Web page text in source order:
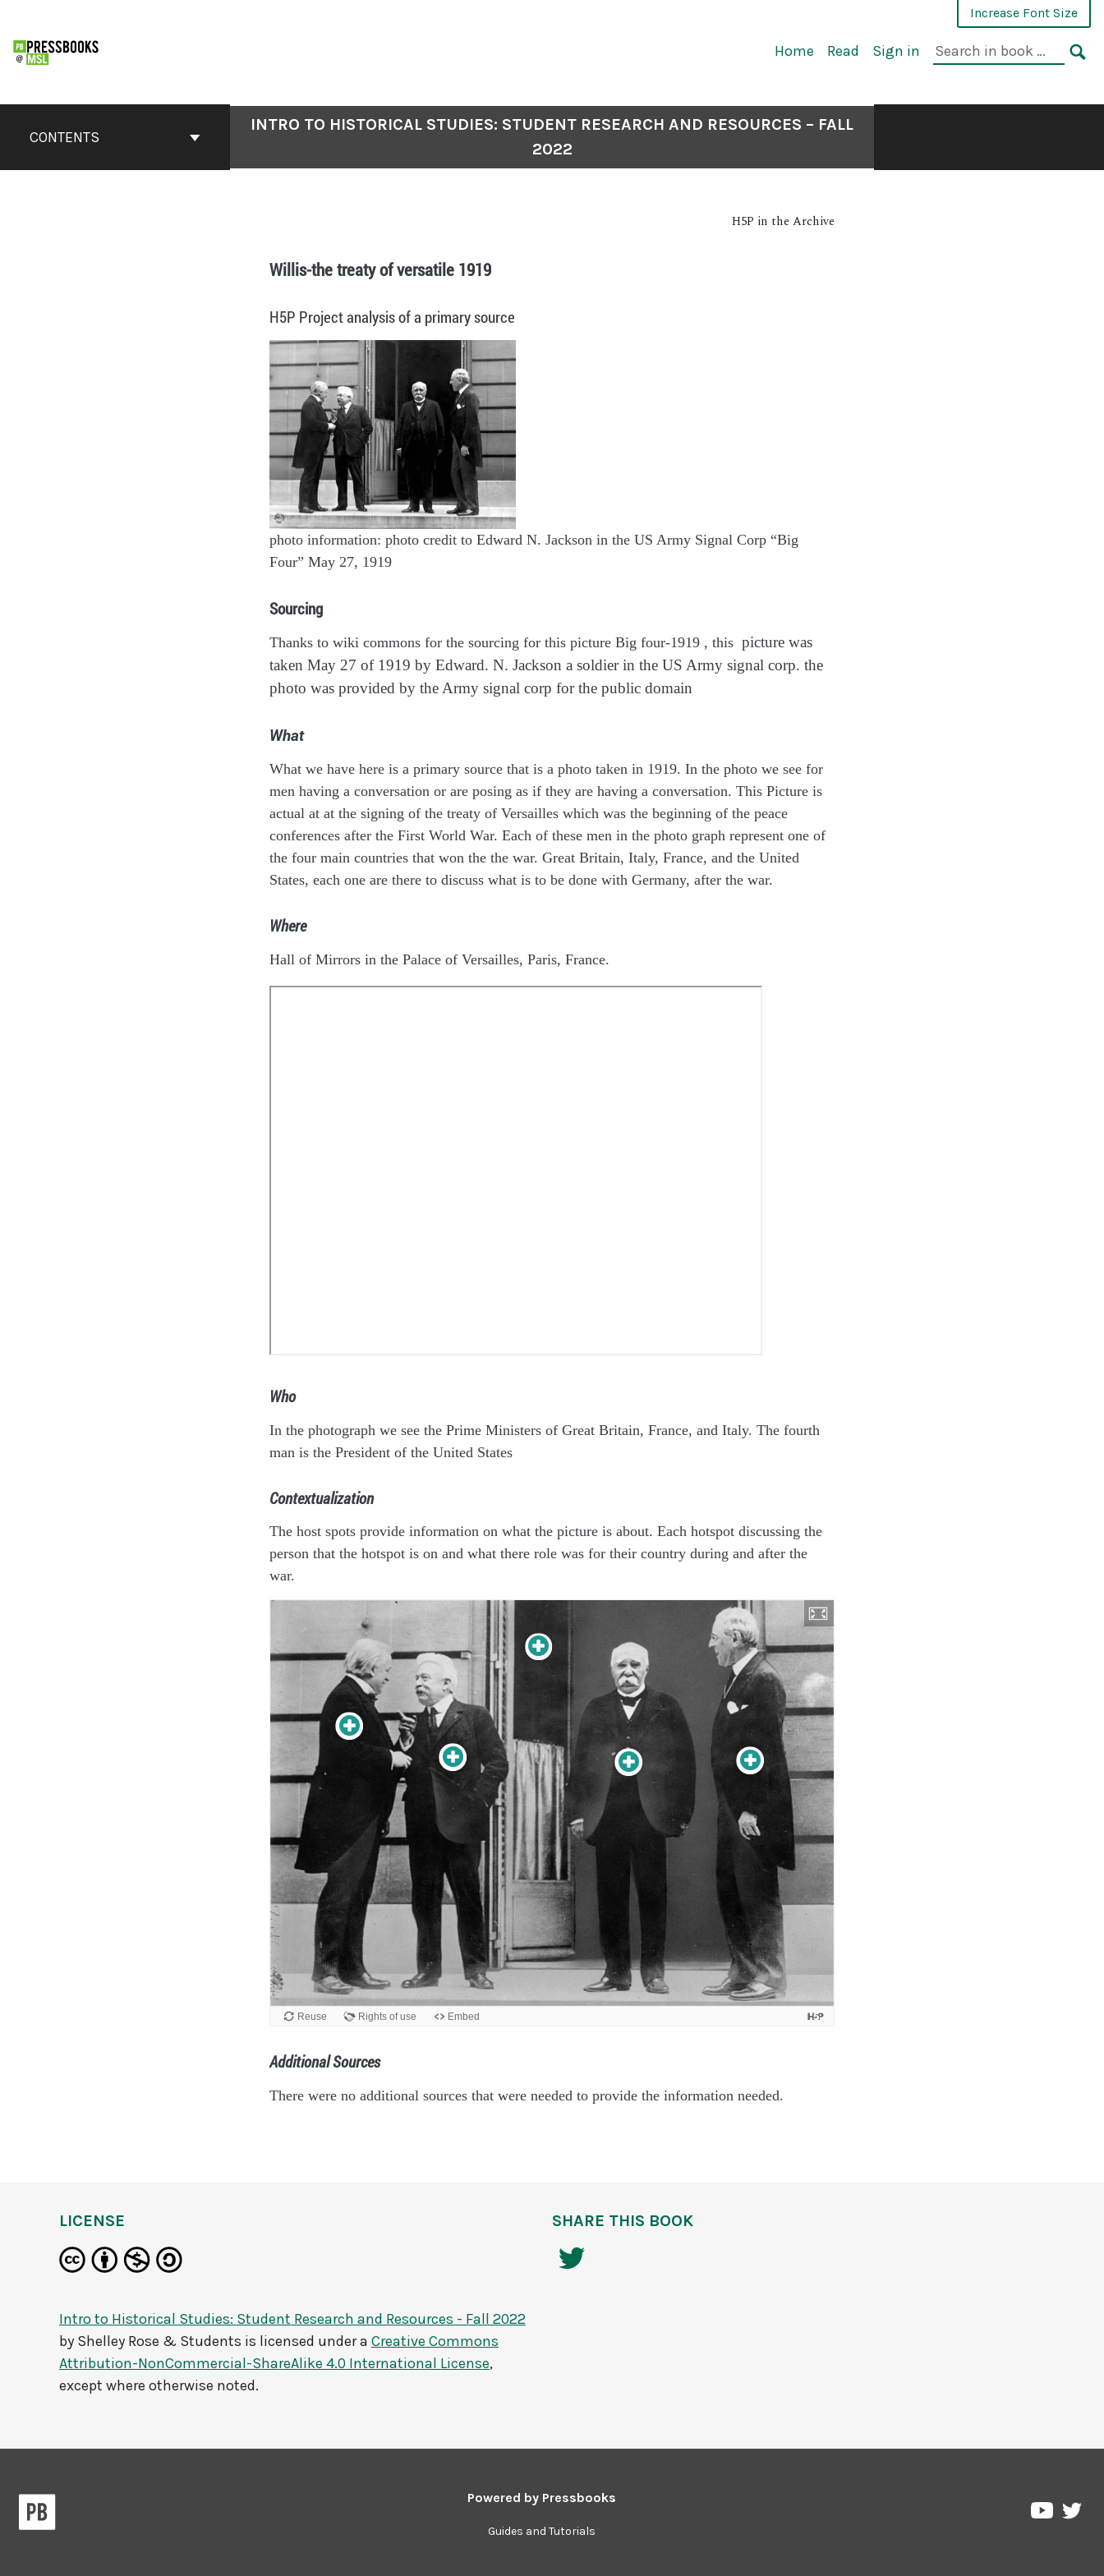
Increase Font Size
Home Read Sign in
CONTENTS
INTRO TO HISTORICAL STUDIES: STUDENT RESEARCH AND RESOURCES – FALL
2022
H5P in the Archive
Willis-the treaty of versatile 1919
H5P Project analysis of a primary source
photo information: photo credit to Edward N. Jackson in the US Army Signal Corp “Big
Four” May 27, 1919
Sourcing
Thanks to wiki commons for the sourcing for this picture Big four-1919 , this picture was
taken May 27 of 1919 by Edward. N. Jackson a soldier in the US Army signal corp. the
photo was provided by the Army signal corp for the public domain
What
What we have here is a primary source that is a photo taken in 1919. In the photo we see for
men having a conversation or are posing as if they are having a conversation. This Picture is
actual at at the signing of the treaty of Versailles which was the beginning of the peace
conferences after the First World War. Each of these men in the photo graph represent one of
the four main countries that won the the war. Great Britain, Italy, France, and the United
States, each one are there to discuss what is to be done with Germany, after the war.
Where
Hall of Mirrors in the Palace of Versailles, Paris, France.
Who
In the photograph we see the Prime Ministers of Great Britain, France, and Italy. The fourth
man is the President of the United States
Contextualization
The host spots provide information on what the picture is about. Each hotspot discussing the
person that the hotspot is on and what there role was for their country during and after the
war.
Additional Sources
There were no additional sources that were needed to provide the information needed.
LICENSE
Intro to Historical Studies: Student Research and Resources - Fall 2022
by Shelley Rose & Students is licensed under a Creative Commons
Attribution-NonCommercial-ShareAlike 4.0 International License,
except where otherwise noted.
SHARE THIS BOOK
Powered by Pressbooks
Guides and Tutorials